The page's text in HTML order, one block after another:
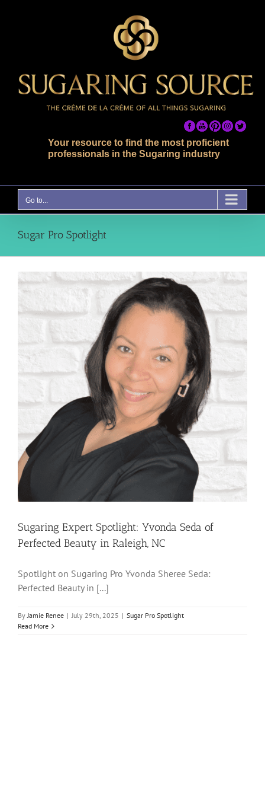
Your resource to find the most proficient
professionals in the Sugaring industry
Go to...
Sugar Pro Spotlight
Sugaring Expert Spotlight: Yvonda Seda of
Perfected Beauty in Raleigh, NC
Spotlight on Sugaring Pro Yvonda Sheree Seda:
Perfected Beauty in [...]
ByJamie Renee | July 29th, 2025 | Sugar Pro Spotlight
Read More